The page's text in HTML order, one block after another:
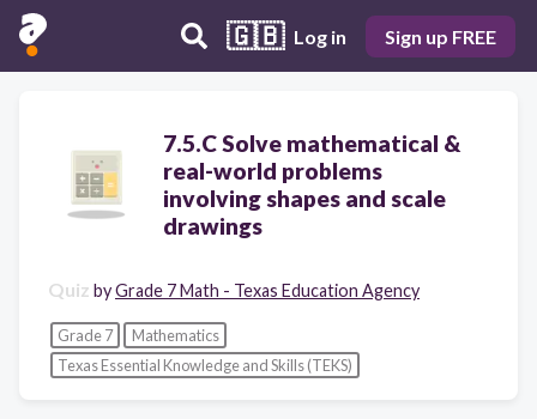
🇬🇧 Log in Sign up FREE
7.5.C Solve mathematical &
real-world problems
involving shapes and scale
drawings
Quiz byGrade 7 Math - Texas Education Agency
Grade 7
Mathematics
Texas Essential Knowledge and Skills (TEKS)